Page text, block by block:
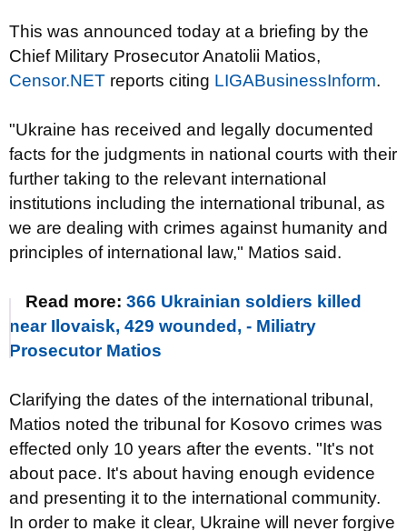
This was announced today at a briefing by the
Chief Military Prosecutor Anatolii Matios,
Censor.NET reports citing LIGABusinessInform.
"Ukraine has received and legally documented
facts for the judgments in national courts with their
further taking to the relevant international
institutions including the international tribunal, as
we are dealing with crimes against humanity and
principles of international law," Matios said.
Read more: 366 Ukrainian soldiers killed
near Ilovaisk, 429 wounded, - Miliatry
Prosecutor Matios
Clarifying the dates of the international tribunal,
Matios noted the tribunal for Kosovo crimes was
effected only 10 years after the events. "It's not
about pace. It's about having enough evidence
and presenting it to the international community.
In order to make it clear, Ukraine will never forgive